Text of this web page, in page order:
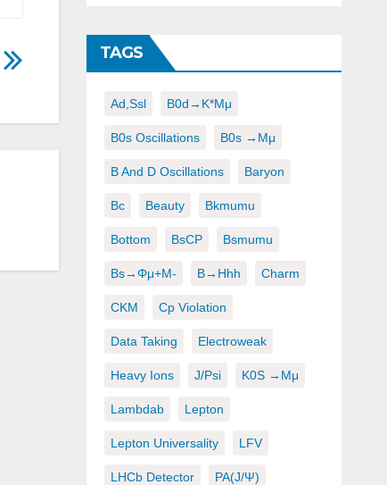
TAGS
Ad,ssl B0d→K*μμ
B0s Oscillations B0s →μμ
B And D Oscillations Baryon
Bc Beauty Bkmumu
Bottom BsCP Bsmumu
Bs→φμ+μ- B→hhh Charm
CKM Cp Violation
Data Taking Electroweak
Heavy Ions J/psi K0S →μμ
Lambdab Lepton
Lepton Universality LFV
LHCb Detector PA(J/ψ)